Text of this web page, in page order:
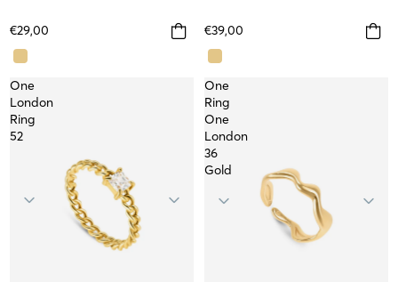
€29,00 €39,00
One
London
Ring
52
One
Ring
One
London
36
Gold